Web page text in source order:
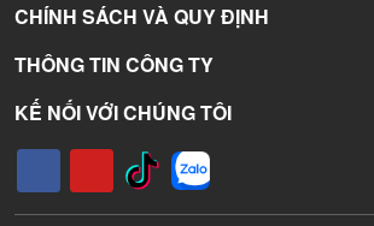
CHÍNH SÁCH VÀ QUY ĐỊNH
THÔNG TIN CÔNG TY
KẾ NỐI VỚI CHÚNG TÔI